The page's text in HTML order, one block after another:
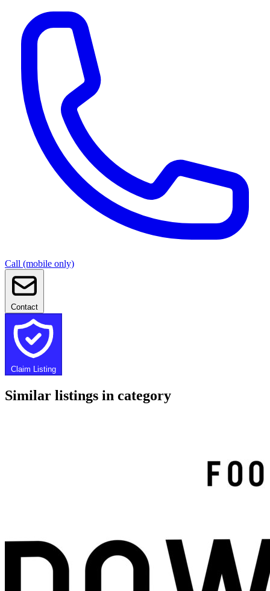
Call (mobile only)
Contact
Claim Listing
Similar listings in category